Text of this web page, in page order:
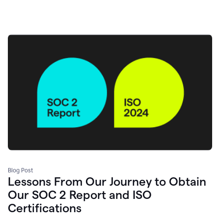
Blog Post
Lessons From Our Journey to Obtain
Our SOC 2 Report and ISO
Certifications